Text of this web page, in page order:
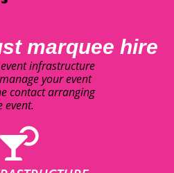
marquee hire
infrastructure
your event
contact arranging
event.